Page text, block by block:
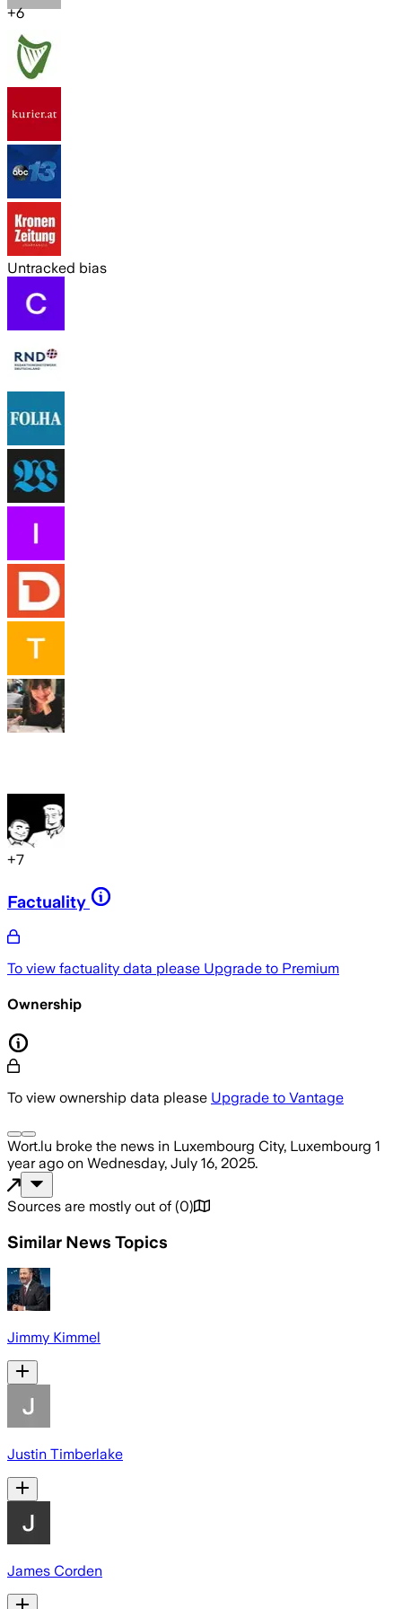
+6
Untracked bias
+7
Factuality
To view factuality data please Upgrade to Premium
Ownership
To view ownership data please Upgrade to Vantage
Wort.lu broke the news in Luxembourg City, Luxembourg 1
year ago on Wednesday, July 16, 2025.
Sources are mostly out of (0)
Similar News Topics
Jimmy Kimmel
Justin Timberlake
James Corden